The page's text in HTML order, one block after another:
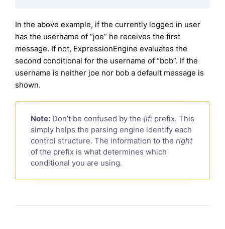
In the above example, if the currently logged in user
has the username of “joe” he receives the first
message. If not, ExpressionEngine evaluates the
second conditional for the username of “bob”. If the
username is neither joe nor bob a default message is
shown.
Note: Don’t be confused by the {if: prefix. This
simply helps the parsing engine identify each
control structure. The information to the right
of the prefix is what determines which
conditional you are using.